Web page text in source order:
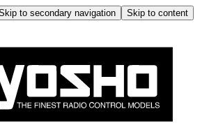
to secondary navigation
Skip to content